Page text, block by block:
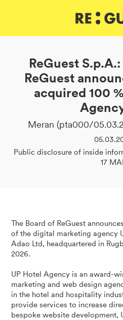
ReGuest
ReGuest
acquired 100
Meran (pta000/
Public disclosure of inside
17
The Board of ReGuest
of the digital marketing agency
Adao Ltd, headquartered in
2026.
UP Hotel Agency is an award-
marketing and web design
in the hotel and hospitality
provide services to increase
bespoke website development,